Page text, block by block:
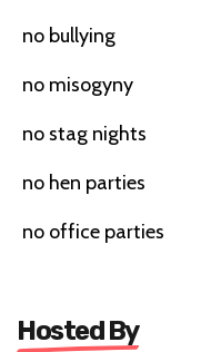
no bullying
no misogyny
no stag nights
no hen parties
no office parties
Hosted By